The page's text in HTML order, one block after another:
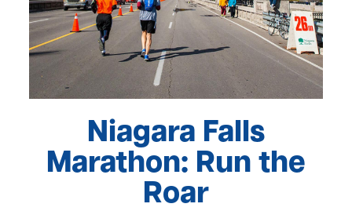
Niagara Falls
Marathon: Run the
Roar